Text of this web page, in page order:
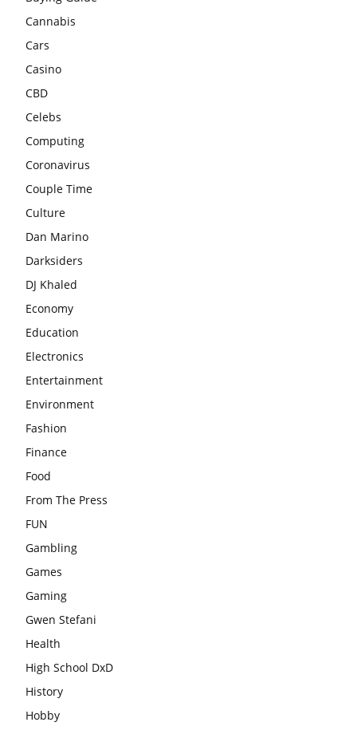
Cannabis
Cars
Casino
CBD
Celebs
Computing
Coronavirus
Couple Time
Culture
Dan Marino
Darksiders
DJ Khaled
Economy
Education
Electronics
Entertainment
Environment
Fashion
Finance
Food
From The Press
FUN
Gambling
Games
Gaming
Gwen Stefani
Health
High School DxD
History
Hobby